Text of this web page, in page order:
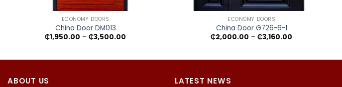
ECONOMY DOORS
China Door DM013
₵1,950.00 – ₵3,500.00
₵3,500.00
ECONOMY DOORS
China Door G726-6-1
₵2,000.00 – ₵3,160.00
₵3,160.00
ABOUT US LATEST NEWS